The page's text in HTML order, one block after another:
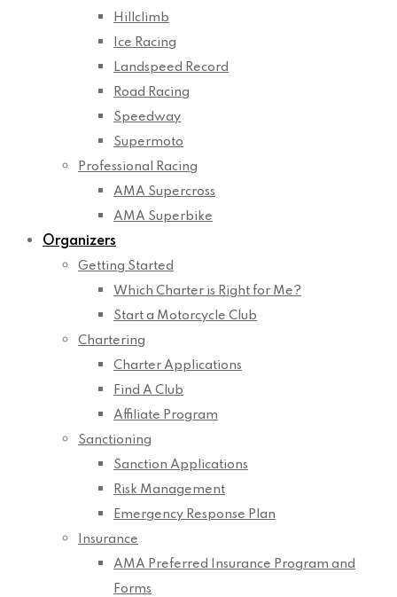
Hillclimb
Ice Racing
Landspeed Record
Road Racing
Speedway
Supermoto
Professional Racing
AMA Supercross
AMA Superbike
Organizers
Getting Started
Which Charter is Right for Me?
Start a Motorcycle Club
Chartering
Charter Applications
Find A Club
Affiliate Program
Sanctioning
Sanction Applications
Risk Management
Emergency Response Plan
Insurance
AMA Preferred Insurance Program and
Forms